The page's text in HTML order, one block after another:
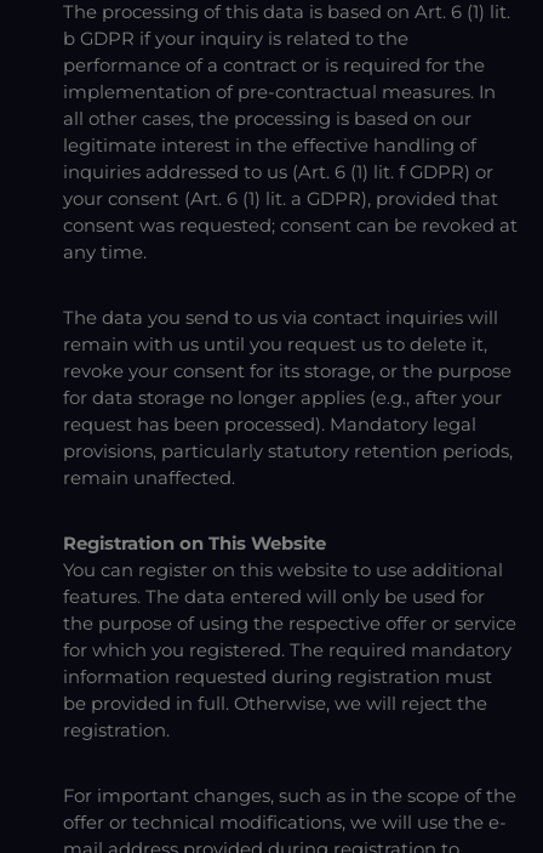
The processing of this data is based on Art. 6 (1) lit.
b GDPR if your inquiry is related to the
performance of a contract or is required for the
implementation of pre-contractual measures. In
all other cases, the processing is based on our
legitimate interest in the effective handling of
inquiries addressed to us (Art. 6 (1) lit. f GDPR) or
your consent (Art. 6 (1) lit. a GDPR), provided that
consent was requested; consent can be revoked at
any time.
The data you send to us via contact inquiries will
remain with us until you request us to delete it,
revoke your consent for its storage, or the purpose
for data storage no longer applies (e.g., after your
request has been processed). Mandatory legal
provisions, particularly statutory retention periods,
remain unaffected.
Registration on This Website
You can register on this website to use additional
features. The data entered will only be used for
the purpose of using the respective offer or service
for which you registered. The required mandatory
information requested during registration must
be provided in full. Otherwise, we will reject the
registration.
For important changes, such as in the scope of the
offer or technical modifications, we will use the e-